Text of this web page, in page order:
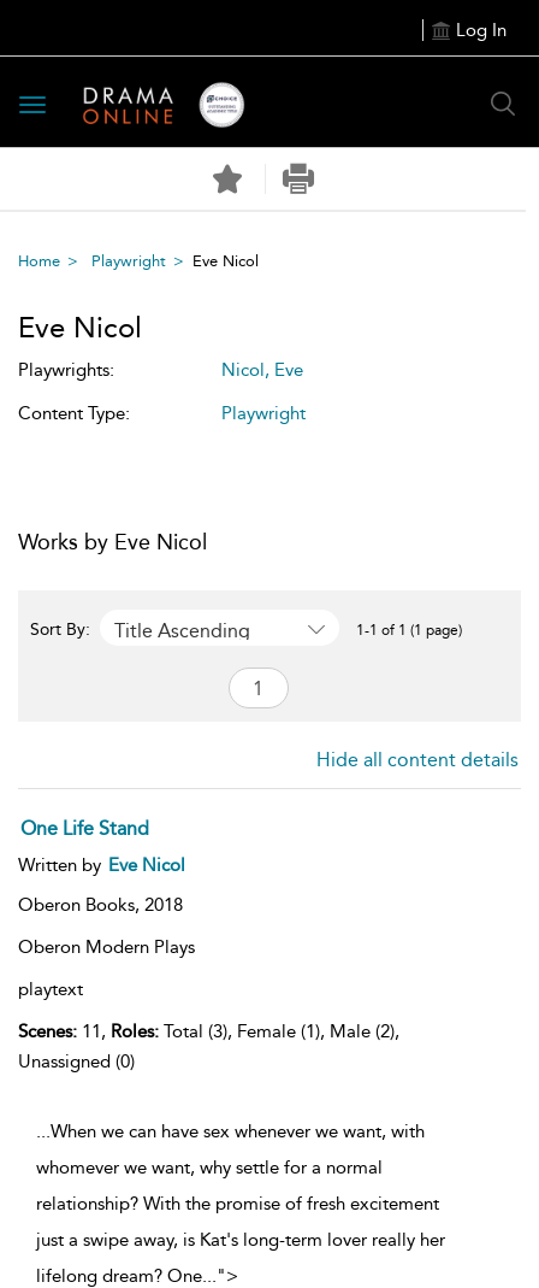
Log In
Toggle
navigation
Home Playwright Eve Nicol
Eve Nicol
Playwrights:
Nicol, Eve
Content Type:
Playwright
Works by Eve Nicol
Sort By: Title Ascending 1-1 of 1 (1 page)
Hide all content details
One Life Stand
Written by Eve Nicol
Oberon Books, 2018
Oberon Modern Plays
playtext
Scenes: 11, Roles: Total (3), Female (1), Male (2),
Unassigned (0)
...When we can have sex whenever we want, with
whomever we want, why settle for a normal
relationship? With the promise of fresh excitement
just a swipe away, is Kat's long-term lover really her
lifelong dream? One...">